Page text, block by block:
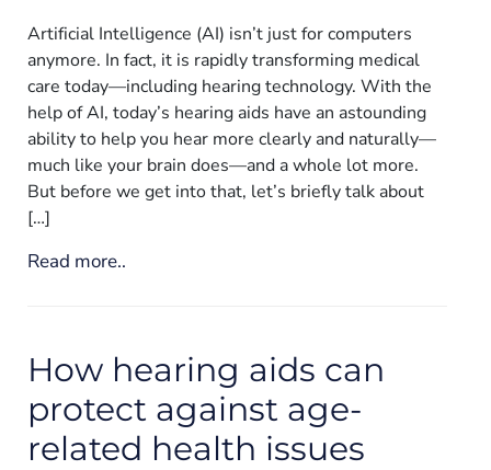
Artificial Intelligence (AI) isn’t just for computers
anymore. In fact, it is rapidly transforming medical
care today—including hearing technology. With the
help of AI, today’s hearing aids have an astounding
ability to help you hear more clearly and naturally—
much like your brain does—and a whole lot more.
But before we get into that, let’s briefly talk about
[…]
Read more..
How hearing aids can
protect against age-
related health issues